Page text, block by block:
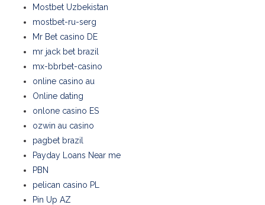
Mostbet Uzbekistan
mostbet-ru-serg
Mr Bet casino DE
mr jack bet brazil
mx-bbrbet-casino
online casino au
Online dating
onlone casino ES
ozwin au casino
pagbet brazil
Payday Loans Near me
PBN
pelican casino PL
Pin Up AZ